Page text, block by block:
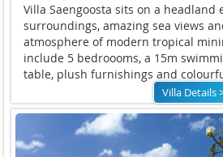
Villa Saengoosta sits on a headland
surroundings, amazing sea views
atmosphere of modern tropical
include 5 bedroooms, a 15m
table, plush furnishings and
Villa Details